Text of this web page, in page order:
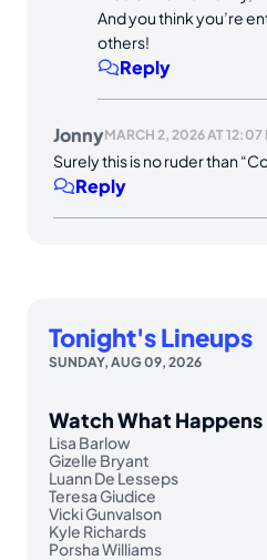
And you think you’re
others!
Reply
JonnyMARCH 2, 2026 AT 12:07
Surely this is no ruder than
Reply
Tonight's Lineups
SUNDAY, AUG 09, 2026
Watch What Happens
Lisa Barlow
Gizelle Bryant
Luann De Lesseps
Teresa Giudice
Vicki Gunvalson
Kyle Richards
Porsha Williams